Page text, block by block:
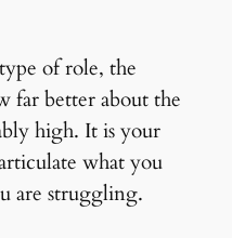
of role, the
far better about the
high. It is your
what you
are struggling.